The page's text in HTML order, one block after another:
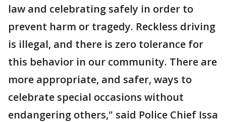
law and celebrating safely in order to
prevent harm or tragedy. Reckless driving
is illegal, and there is zero tolerance for
this behavior in our community. There are
more appropriate, and safer, ways to
celebrate special occasions without
endangering others," said Police Chief Issa